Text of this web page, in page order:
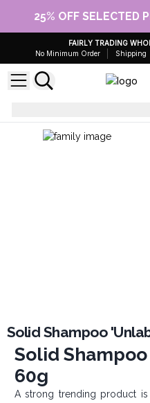
25% OFF SELECTED
FAIRLY TRADING
No Minimum Order
Shipping
Solid
Solid Shampoo
Solid
60g
A strong trending product